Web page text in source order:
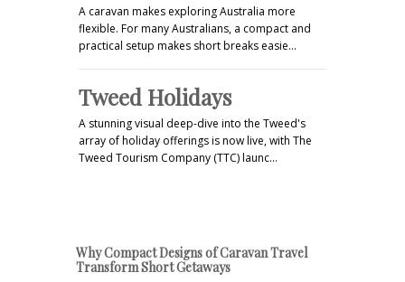
A caravan makes exploring Australia more
flexible. For many Australians, a compact and
practical setup makes short breaks easie…
Tweed Holidays
A stunning visual deep-dive into the Tweed's
array of holiday offerings is now live, with The
Tweed Tourism Company (TTC) launc…
Why Compact Designs of Caravan Travel
Transform Short Getaways